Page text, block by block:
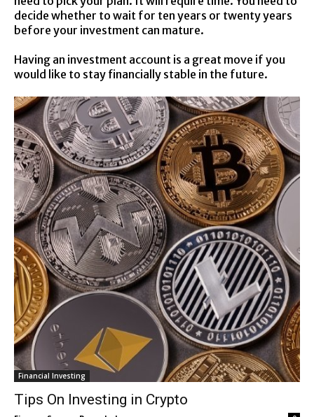
decide whether to wait for ten years or twenty years
before your investment can mature.
Having an investment account is a great move if you
would like to stay financially stable in the future.
Financial Investing
Tips On Investing in Crypto